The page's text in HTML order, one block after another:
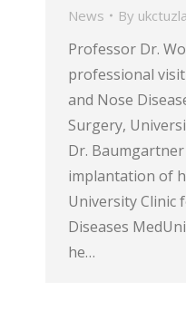
News By ukctuzla
Professor Dr.
professional
and Nose
Surgery,
Dr.
implantation of
University Clinic
Diseases
he…